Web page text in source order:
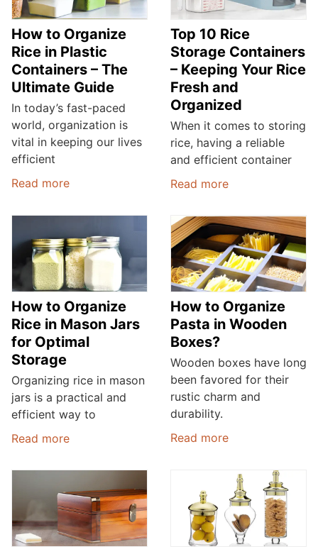
How to Organize
Rice in Plastic
Containers – The
Ultimate Guide
In today’s fast-paced
world, organization is
vital in keeping our lives
efficient
Read more
Top 10 Rice
Storage Containers
– Keeping Your Rice
Fresh and
Organized
When it comes to storing
rice, having a reliable
and efficient container
Read more
How to Organize
Rice in Mason Jars
for Optimal
Storage
Organizing rice in mason
jars is a practical and
efficient way to
Read more
How to Organize
Pasta in Wooden
Boxes?
Wooden boxes have long
been favored for their
rustic charm and
durability.
Read more